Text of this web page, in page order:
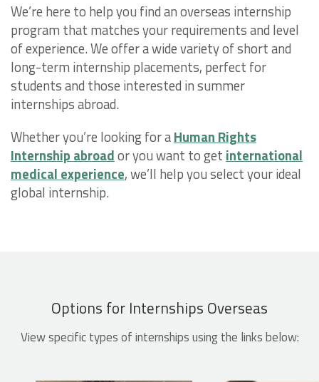
We’re here to help you find an overseas internship
program that matches your requirements and level
of experience. We offer a wide variety of short and
long-term internship placements, perfect for
students and those interested in summer
internships abroad.
Whether you’re looking for aHuman Rights
Internship abroador you want to get international
medical experience, we’ll help you select your ideal
global internship.
Options for Internships Overseas
View specific types of internships using the links below: